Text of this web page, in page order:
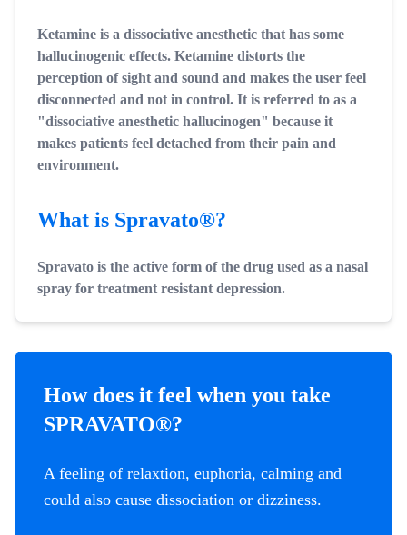
Ketamine is a dissociative anesthetic that has some
hallucinogenic effects. Ketamine distorts the
perception of sight and sound and makes the user feel
disconnected and not in control. It is referred to as a
"dissociative anesthetic hallucinogen" because it
makes patients feel detached from their pain and
environment.
What is Spravato®?
Spravato is the active form of the drug used as a nasal
spray for treatment resistant depression.
How does it feel when you take
SPRAVATO®?
A feeling of relaxtion, euphoria, calming and
could also cause dissociation or dizziness.